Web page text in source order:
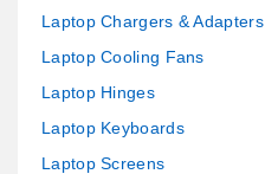
Laptop Chargers & Adapters
Laptop Cooling Fans
Laptop Hinges
Laptop Keyboards
Laptop Screens